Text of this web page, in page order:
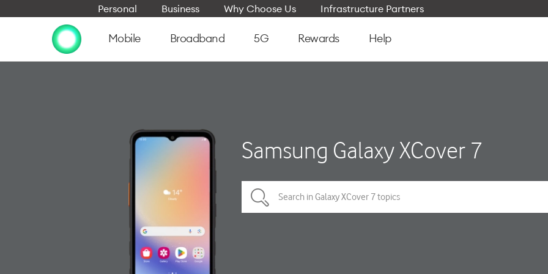
Personal Business Why Choose Us Infrastructure Partners
Mobile Broadband 5G Rewards Help
Samsung Galaxy XCover 7